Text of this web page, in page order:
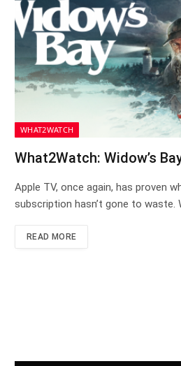
WHAT2WATCH
What2Watch: Widow’s
Apple TV, once again, has proven
subscription hasn’t gone to waste.
READ MORE